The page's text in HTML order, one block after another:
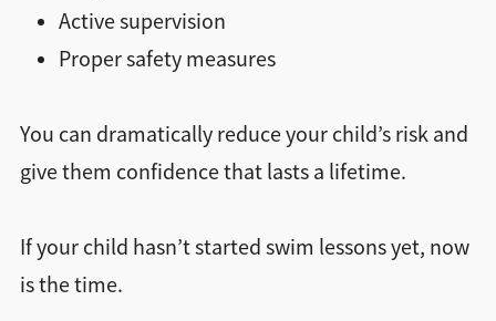
Active supervision
Proper safety measures
You can dramatically reduce your child’s risk and
give them confidence that lasts a lifetime.
If your child hasn’t started swim lessons yet, now
is the time.